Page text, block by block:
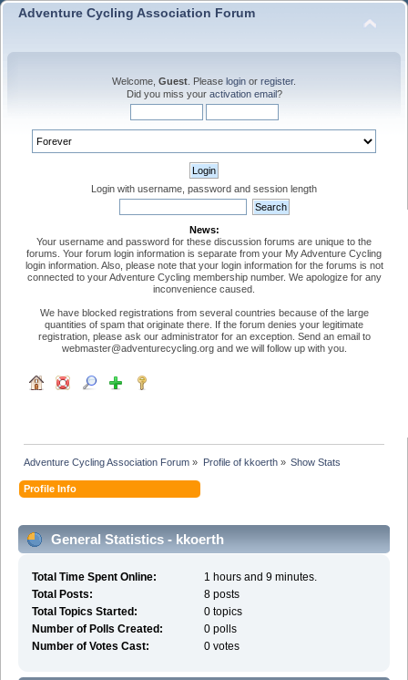
Adventure Cycling Association Forum
Welcome, Guest . Please login or register.
Did you miss your activation email?
Login with username, password and session length
News:
Your username and password for these discussion forums are unique to the
forums. Your forum login information is separate from your My Adventure Cycling
login information. Also, please note that your login information for the forums is not
connected to your Adventure Cycling membership number. We apologize for any
inconvenience caused.
We have blocked registrations from several countries because of the large
quantities of spam that originate there. If the forum denies your legitimate
registration, please ask our administrator for an exception. Send an email to
webmaster@adventurecycling.org and we will follow up with you.
Adventure Cycling Association Forum » Profile of kkoerth» Show Stats
Profile Info
General Statistics - kkoerth
Total Time Spent Online:
1 hours and 9 minutes.
Total Posts:
8 posts
Total Topics Started:
0 topics
Number of Polls Created:
0 polls
Number of Votes Cast:
0 votes